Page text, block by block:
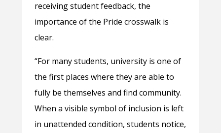
receiving student feedback, the
importance of the Pride crosswalk is
clear.
“For many students, university is one of
the first places where they are able to
fully be themselves and find community.
When a visible symbol of inclusion is left
in unattended condition, students notice,